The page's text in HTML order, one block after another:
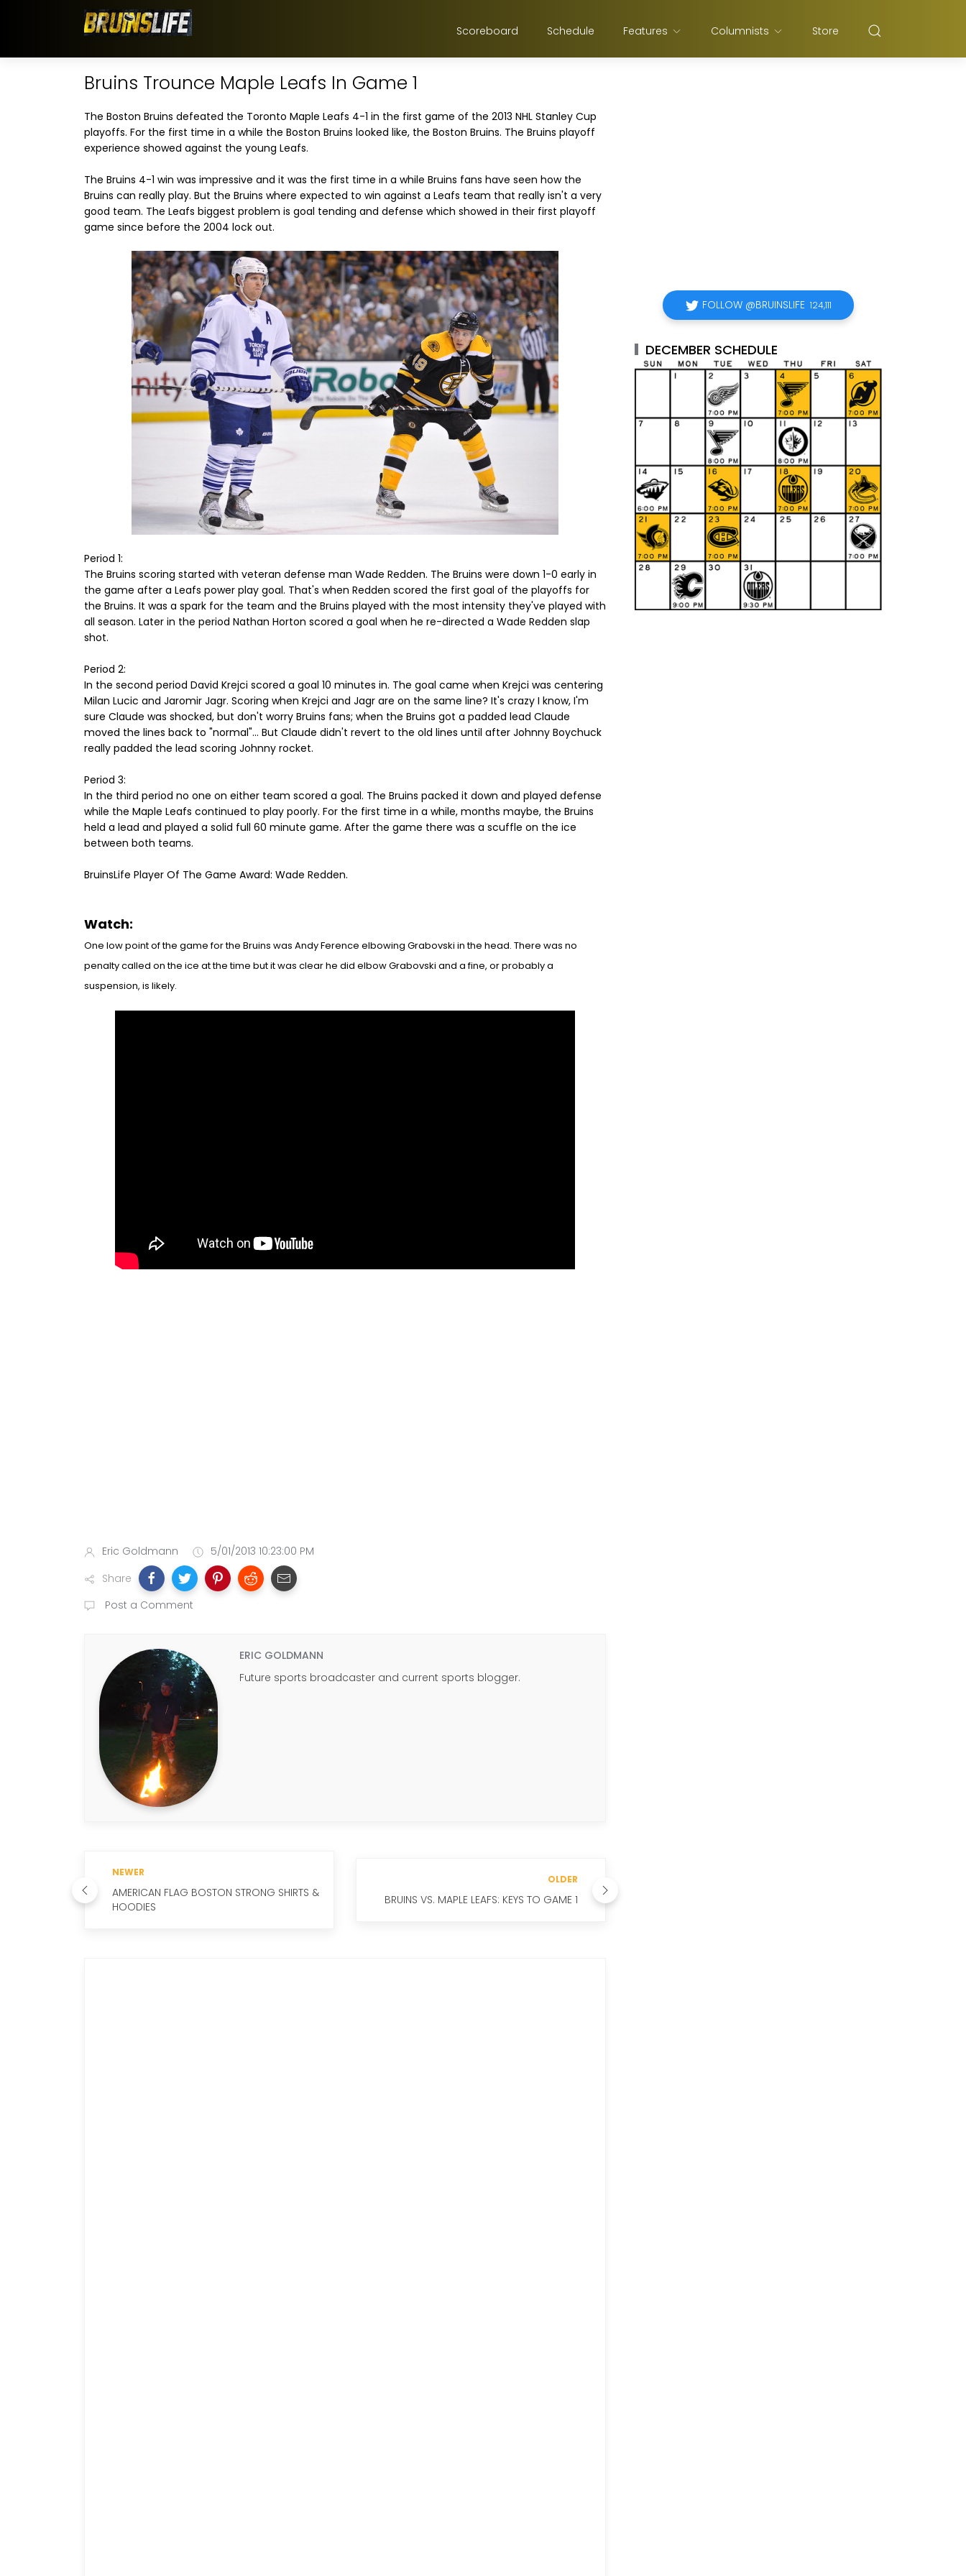
Scoreboard Schedule Features Columnists Store
Bruins Trounce Maple Leafs In Game 1
The Boston Bruins defeated the Toronto Maple Leafs 4-1 in the first game of the 2013 NHL Stanley Cup
playoffs. For the first time in a while the Boston Bruins looked like, the Boston Bruins. The Bruins playoff
experience showed against the young Leafs.
The Bruins 4-1 win was impressive and it was the first time in a while Bruins fans have seen how the
Bruins can really play. But the Bruins where expected to win against a Leafs team that really isn't a very
good team. The Leafs biggest problem is goal tending and defense which showed in their first playoff
game since before the 2004 lock out.
Period 1:
The Bruins scoring started with veteran defense man Wade Redden. The Bruins were down 1-0 early in
the game after a Leafs power play goal. That's when Redden scored the first goal of the playoffs for
the Bruins. It was a spark for the team and the Bruins played with the most intensity they've played with
all season. Later in the period Nathan Horton scored a goal when he re-directed a Wade Redden slap
shot.
Period 2:
In the second period David Krejci scored a goal 10 minutes in. The goal came when Krejci was centering
Milan Lucic and Jaromir Jagr. Scoring when Krejci and Jagr are on the same line? It's crazy I know, I'm
sure Claude was shocked, but don't worry Bruins fans; when the Bruins got a padded lead Claude
moved the lines back to "normal"... But Claude didn't revert to the old lines until after Johnny Boychuck
really padded the lead scoring Johnny rocket.
Period 3:
In the third period no one on either team scored a goal. The Bruins packed it down and played defense
while the Maple Leafs continued to play poorly. For the first time in a while, months maybe, the Bruins
held a lead and played a solid full 60 minute game. After the game there was a scuffle on the ice
between both teams.
BruinsLife Player Of The Game Award: Wade Redden.
Watch:
One lowpoint of the game for the Bruins was Andy Ference elbowing Grabovski in the head. There was no
penalty called on the ice at the time but it was clear he did elbow Grabovski and a fine, orprobably a
suspension, is likely.
Eric Goldmann
5/01/2013 10:23:00 PM
Share
Post a Comment
ERIC GOLDMANN
Future sports broadcaster and current sports blogger.
NEWER
AMERICAN FLAG BOSTON STRONG SHIRTS &
HOODIES
OLDER
BRUINS VS. MAPLE LEAFS: KEYS TO GAME 1
FOLLOW @BRUINSLIFE 124,111
DECEMBER SCHEDULE